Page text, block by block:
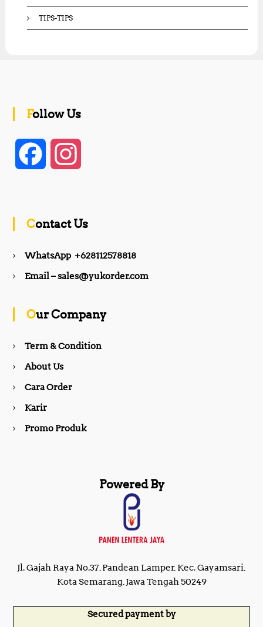
TIPS-TIPS
Follow Us
b
k
a
Contact Us
WhatsApp +628112578818
Email – sales@yukorder.com
Our Company
Term & Condition
About Us
Cara Order
Karir
Promo Produk
Powered By
Jl. Gajah Raya No.37, Pandean Lamper, Kec. Gayamsari,
Kota Semarang, Jawa Tengah 50249
Secured payment by